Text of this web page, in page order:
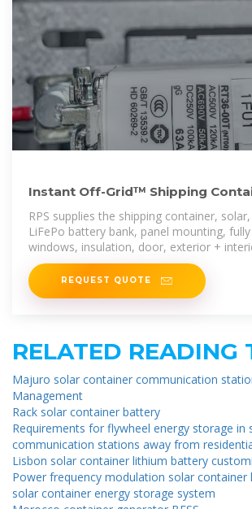
Instant Off-Grid™ Shipping
Solar and Batteries
RPS supplies the shipping container,
LiFePo battery bank, panel mounting,
windows, insulation, door, exterior +
flooring, overhead lighting, mini
REQUEST QUOTE
RELATED READING
Majuro solar container communication
Management
Rack solar container battery
Requirements for flywheel energy storage in
communication stations away from
Lisbon solar container lithium battery
Power frequency modulation solar container
solar container energy storage system